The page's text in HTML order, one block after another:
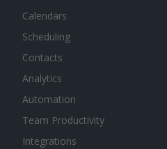
Calendars
Scheduling
Contacts
Analytics
Automation
Team Productivity
Integrations